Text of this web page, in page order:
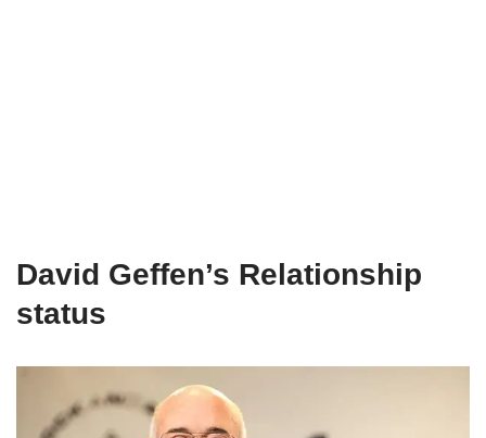
David Geffen’s Relationship
status